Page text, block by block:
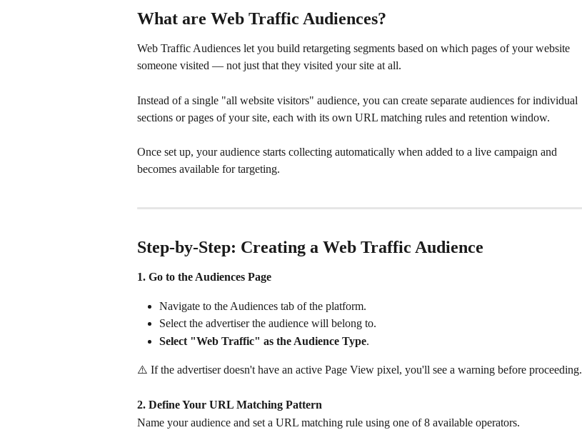
What are Web Traffic Audiences?
Web Traffic Audiences let you build retargeting segments based on which pages of your website
someone visited — not just that they visited your site at all.
Instead of a single "all website visitors" audience, you can create separate audiences for individual
sections or pages of your site, each with its own URL matching rules and retention window.
Once set up, your audience starts collecting automatically when added to a live campaign and
becomes available for targeting.
Step-by-Step: Creating a Web Traffic Audience
1. Go to the Audiences Page
Navigate to the Audiences tab of the platform.
Select the advertiser the audience will belong to.
Select "Web Traffic" as the Audience Type.
⚠️ If the advertiser doesn't have an active Page View pixel, you'll see a warning before proceeding.
2. Define Your URL Matching Pattern
Name your audience and set a URL matching rule using one of 8 available operators.